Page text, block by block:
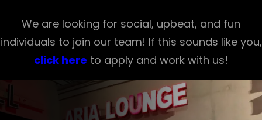
We are looking for social, upbeat, and fun
individuals to join our team! If this sounds like you,
click here to apply and work with us!